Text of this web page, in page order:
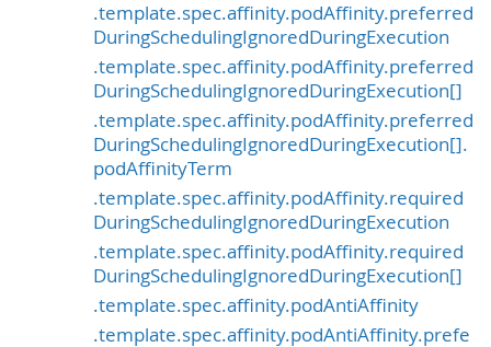
.template.spec.affinity.podAffinity.preferred
DuringSchedulingIgnoredDuringExecution
.template.spec.affinity.podAffinity.preferred
DuringSchedulingIgnoredDuringExecution[]
.template.spec.affinity.podAffinity.preferred
DuringSchedulingIgnoredDuringExecution[].
podAffinityTerm
.template.spec.affinity.podAffinity.required
DuringSchedulingIgnoredDuringExecution
.template.spec.affinity.podAffinity.required
DuringSchedulingIgnoredDuringExecution[]
.template.spec.affinity.podAntiAffinity
.template.spec.affinity.podAntiAffinity.prefe